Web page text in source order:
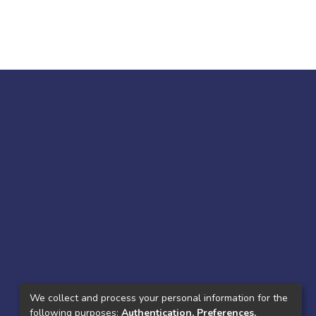
We collect and process your personal information for the
following purposes: Authentication, Preferences,